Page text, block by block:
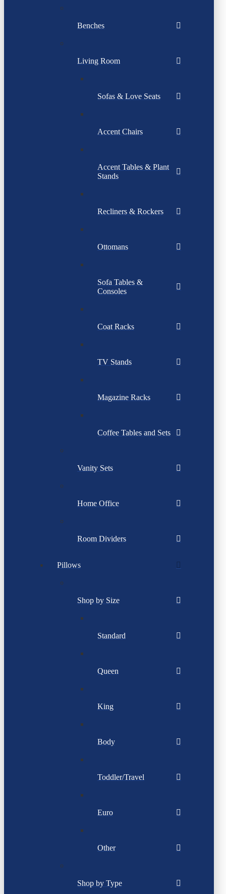
Benches
Living Room
Sofas & Love Seats
Accent Chairs
Accent Tables & Plant
Stands
Recliners & Rockers
Ottomans
Sofa Tables &
Consoles
Coat Racks
TV Stands
Magazine Racks
Coffee Tables and Sets
Vanity Sets
Home Office
Room Dividers
Pillows
Shop by Size
Standard
Queen
King
Body
Toddler/Travel
Euro
Other
Shop by Type